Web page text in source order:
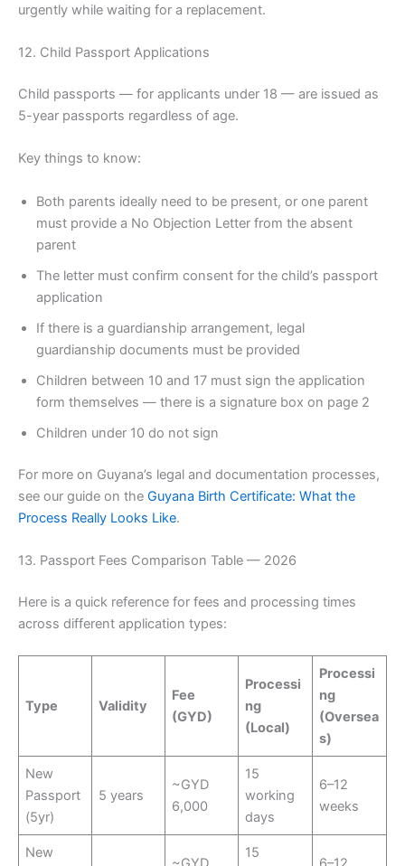
urgently while waiting for a replacement.
12. Child Passport Applications
Child passports — for applicants under 18 — are issued as
5-year passports regardless of age.
Key things to know:
Both parents ideally need to be present, or one parent
must provide a No Objection Letter from the absent
parent
The letter must confirm consent for the child’s passport
application
If there is a guardianship arrangement, legal
guardianship documents must be provided
Children between 10 and 17 must sign the application
form themselves — there is a signature box on page 2
Children under 10 do not sign
For more on Guyana’s legal and documentation processes,
see our guide on the Guyana Birth Certificate: What the
Process Really Looks Like.
13. Passport Fees Comparison Table — 2026
Here is a quick reference for fees and processing times
across different application types:
Type Validity
Fee
(GYD)
Processi
ng
(Local)
Processi
ng
(Oversea
s)
New
Passport
(5yr)
5 years
~GYD
6,000
15
working
days
6–12
weeks
New 15